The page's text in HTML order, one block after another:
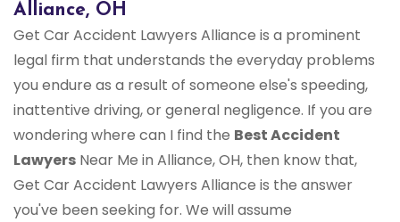
Alliance, OH
Get Car Accident Lawyers Alliance is a prominent
legal firm that understands the everyday problems
you endure as a result of someone else's speeding,
inattentive driving, or general negligence. If you are
wondering where can I find the Best Accident
Lawyers Near Me in Alliance, OH, then know that,
Get Car Accident Lawyers Alliance is the answer
you've been seeking for. We will assume